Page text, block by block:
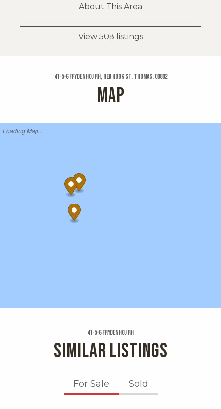
About This Area
View 508 listings
41-5-6 Frydenhoj Rh, Red Hook St. Thomas, 00802
MAP
Loading Map...
41-5-6 Frydenhoj Rh
SIMILAR LISTINGS
For Sale Sold